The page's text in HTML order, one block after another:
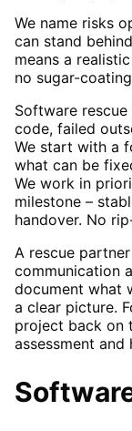
We name risks
can stand
means a
no sugar-
Software
code, failed
We start with a
what can be
We work in
milestone –
handover. No
A rescue
communication
document what
a clear picture.
project back on
assessment and